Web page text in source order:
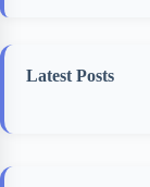
Latest Posts